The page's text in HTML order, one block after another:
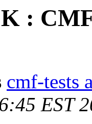
:
cmf-tests
EST